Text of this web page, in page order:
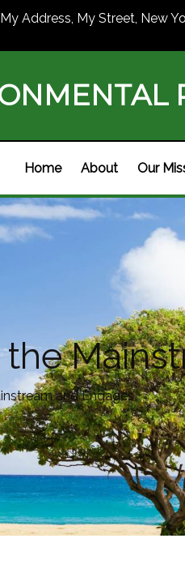
My Address, My Street, New
Home About Our
and Engages